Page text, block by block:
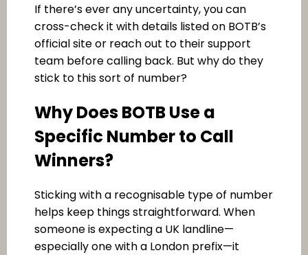
If there’s ever any uncertainty, you can
cross-check it with details listed on BOTB’s
official site or reach out to their support
team before calling back. But why do they
stick to this sort of number?
Why Does BOTB Use a
Specific Number to Call
Winners?
Sticking with a recognisable type of number
helps keep things straightforward. When
someone is expecting a UK landline—
especially one with a London prefix—it